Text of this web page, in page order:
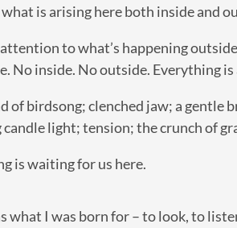
is arising here both inside and
to what’s happening
No inside. No outside. Everything
of birdsong; clenched jaw; a
light; tension; the crunch of
is waiting for us here.
what I was born for – to look, to